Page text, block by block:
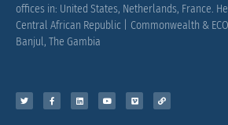
offices in: United States, Netherlands, France.
Central African Republic | Commonwealth &
Banjul, The Gambia